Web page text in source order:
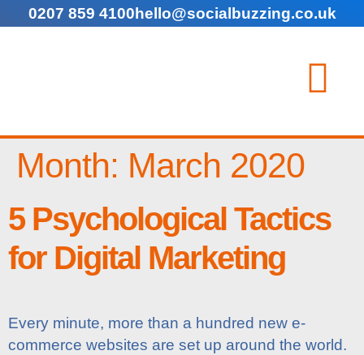
0207 859 4100hello@socialbuzzing.co.uk
Month: March 2020
5 Psychological Tactics
for Digital Marketing
Every minute, more than a hundred new e-
commerce websites are set up around the world.